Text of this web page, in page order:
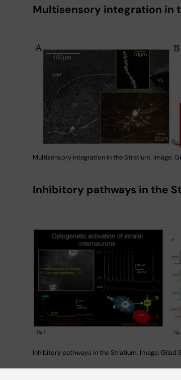
Multisensory integration in
Multisensory integration in the Stratium. Image:
Inhibitory pathways in the
Inhibitory pathways in the Stratium. Image: Gilad